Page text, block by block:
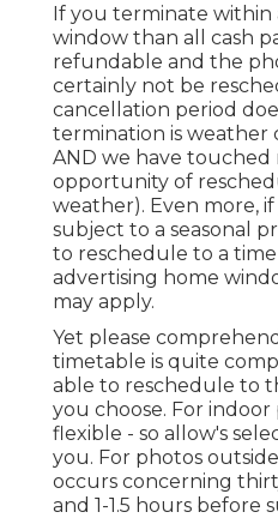
If you terminate within
window than all cash
refundable and the
certainly not be
cancellation period
termination is weather
AND we have
opportunity of
weather). Even more,
subject to a seasonal
to reschedule to a
advertising home
may apply.
Yet please
timetable is quite
able to reschedule to
you choose. For
flexible - so allow's
you. For photos
occurs concerning
and 1-1.5 hours before